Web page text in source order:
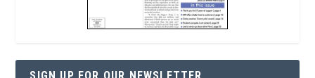
SIGN UP FOR OUR NEWSLETTER